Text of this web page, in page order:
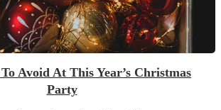
Avoid At This Year’s Christmas
Party